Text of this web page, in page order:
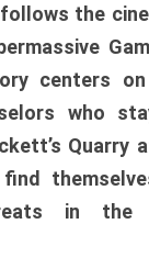
the
centers
who
Quarry
in the